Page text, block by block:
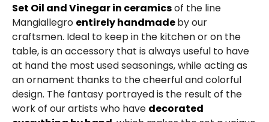
Set Oil and Vinegar in ceramicsof the line
Mangiallegro entirely handmadeby our
craftsmen. Ideal to keep in the kitchen or on the
table, is an accessory that is always useful to have
at hand the most used seasonings, while acting as
an ornament thanks to the cheerful and colorful
design. The fantasy portrayed is the result of the
work of our artists who have decorated